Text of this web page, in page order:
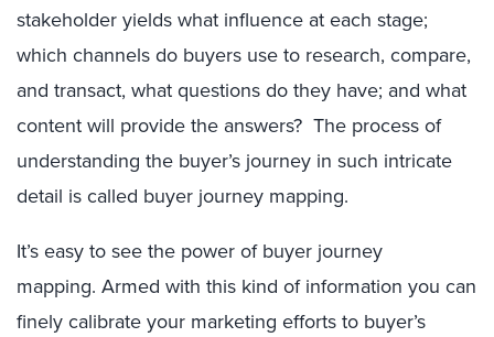
stakeholder yields what influence at each stage;
which channels do buyers use to research, compare,
and transact, what questions do they have; and what
content will provide the answers? The process of
understanding the buyer’s journey in such intricate
detail is called buyer journey mapping.
It’s easy to see the power of buyer journey
mapping. Armed with this kind of information you can
finely calibrate your marketing efforts to buyer’s